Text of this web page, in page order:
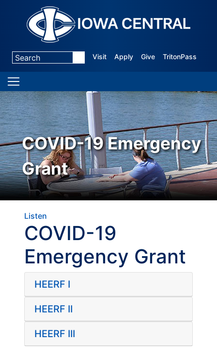
Visit Apply Give TritonPass
COVID-19 Emergency
Grant
Listen
COVID-19
Emergency Grant
HEERF I
HEERF II
HEERF III